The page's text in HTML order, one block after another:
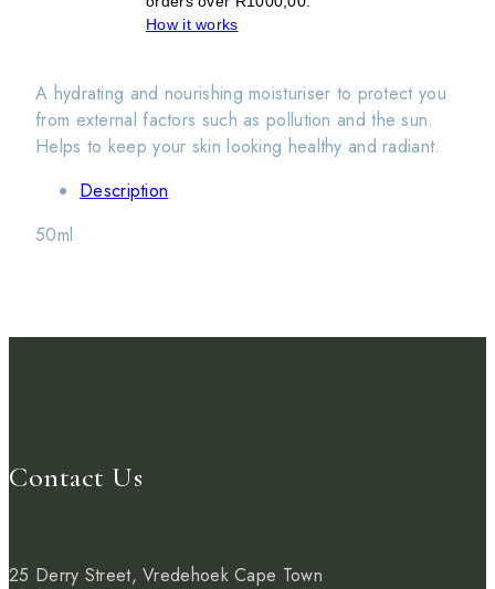
How it works
A hydrating and nourishing moisturiser to protect you
from external factors such as pollution and the sun.
Helps to keep your skin looking healthy and radiant.
Description
50ml
Contact Us
25 Derry Street, VredehoekCape Town